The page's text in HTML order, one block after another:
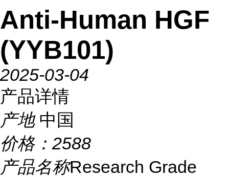
Anti-Human HGF
(YYB101)
2025-03-04
产品详情
产地 中国
价格： 2588
产品名称Research Grade